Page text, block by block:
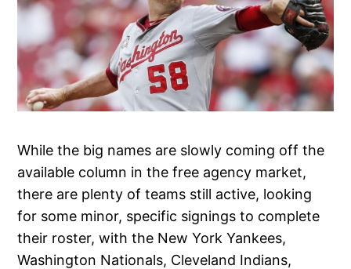
While the big names are slowly coming off the
available column in the free agency market,
there are plenty of teams still active, looking
for some minor, specific signings to complete
their roster, with the New York Yankees,
Washington Nationals, Cleveland Indians,